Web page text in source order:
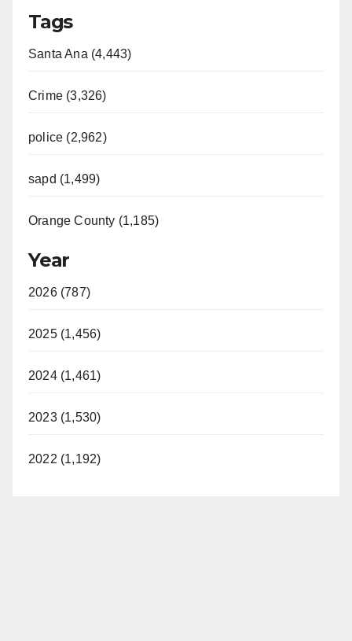
Tags
Santa Ana (4,443)
Crime (3,326)
police (2,962)
sapd (1,499)
Orange County (1,185)
Year
2026 (787)
2025 (1,456)
2024 (1,461)
2023 (1,530)
2022 (1,192)